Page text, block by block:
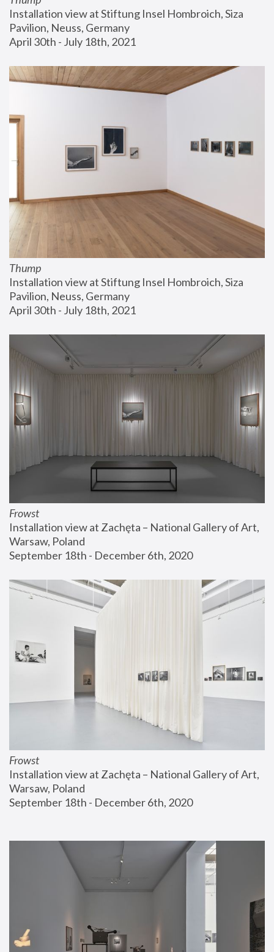
Installation view at Stiftung Insel Hombroich, Siza
Pavilion, Neuss, Germany
April 30th - July 18th, 2021
Thump
Installation view at Stiftung Insel Hombroich, Siza
Pavilion, Neuss, Germany
April 30th - July 18th, 2021
Frowst
Installation view at Zachęta – National Gallery of Art,
Warsaw, Poland
September 18th - December 6th, 2020
Frowst
Installation view at Zachęta – National Gallery of Art,
Warsaw, Poland
September 18th - December 6th, 2020